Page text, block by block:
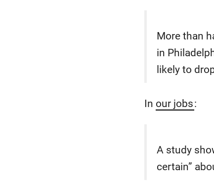
More than
in
likely to
In our jobs:
A study
certain”